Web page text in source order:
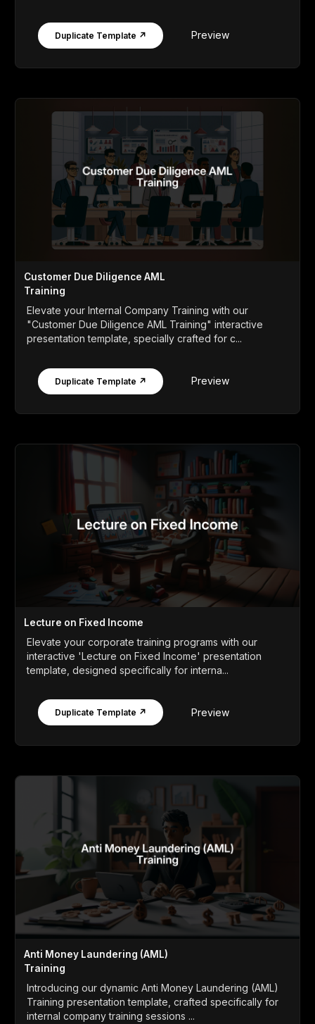
Duplicate Template ↗ Preview
Customer Due Diligence AML
Training
Elevate your Internal Company Training with our
"Customer Due Diligence AML Training" interactive
presentation template, specially crafted for c...
Duplicate Template ↗ Preview
Lecture on Fixed Income
Elevate your corporate training programs with our
interactive 'Lecture on Fixed Income' presentation
template, designed specifically for interna...
Duplicate Template ↗ Preview
Anti Money Laundering (AML)
Training
Introducing our dynamic Anti Money Laundering (AML)
Training presentation template, crafted specifically for
internal company training sessions ...